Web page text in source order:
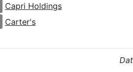
Capri Holdings
Carter's